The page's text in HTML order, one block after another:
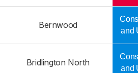
Bernwood
and
Bridlington North
and